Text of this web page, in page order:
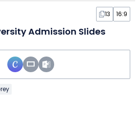
13 16:9
Admission Slides